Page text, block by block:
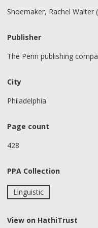
Shoemaker, Rachel Walter
Publisher
The Penn publishing
City
Philadelphia
Page count
428
PPA Collection
Linguistic
View on HathiTrust